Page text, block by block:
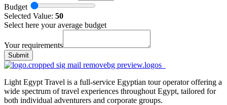
Budget
Selected Value: 50
Select here your average budget
Your requirements
Submit
Light Egypt Travel is a full-service Egyptian tour operator offering a
wide spectrum of travel experiences throughout Egypt, tailored for
both individual adventurers and corporate groups.